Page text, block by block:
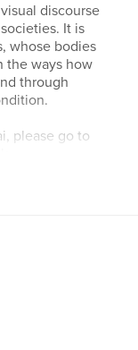
discourse
It is
whose bodies
the ways how
through
please go to